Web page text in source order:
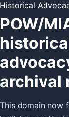
Historical
POW/
archival
This domain now